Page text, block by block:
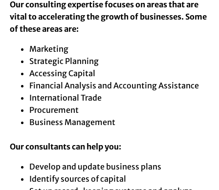
Our consulting expertise focuses on areas that are
vital to accelerating the growth of businesses. Some
of these areas are:
Marketing
Strategic Planning
Accessing Capital
Financial Analysis and Accounting Assistance
International Trade
Procurement
Business Management
Our consultants can help you:
Develop and update business plans
Identify sources of capital